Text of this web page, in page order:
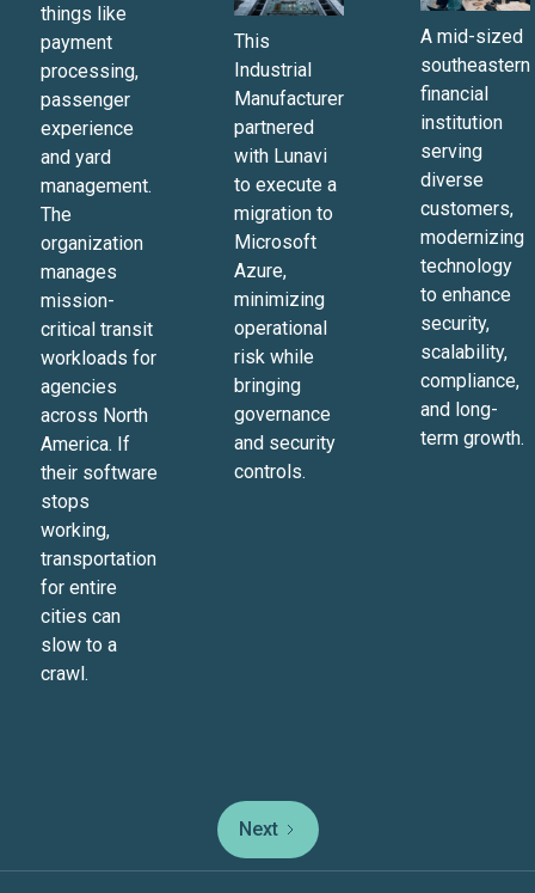
things like
payment
processing,
passenger
experience
and yard
management.
The
organization
manages
mission-
critical transit
workloads for
agencies
across North
America. If
their software
stops
working,
transportation
for entire
cities can
slow to a
crawl.
This
Industrial
Manufacturer
partnered
with Lunavi
to execute a
migration to
Microsoft
Azure,
minimizing
operational
risk while
bringing
governance
and security
controls.
A mid-sized
southeastern
financial
institution
serving
diverse
customers,
modernizing
technology
to enhance
security,
scalability,
compliance,
and long-
term growth.
Next